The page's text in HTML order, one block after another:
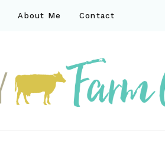
About Me Contact